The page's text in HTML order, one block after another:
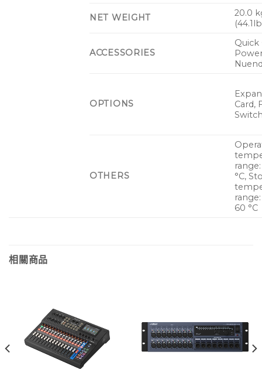
NET WEIGHT
20.0
ACCESSORIES
Quick
OPTIONS
Card,
OTHERS
°C,
60 °C
相關商品